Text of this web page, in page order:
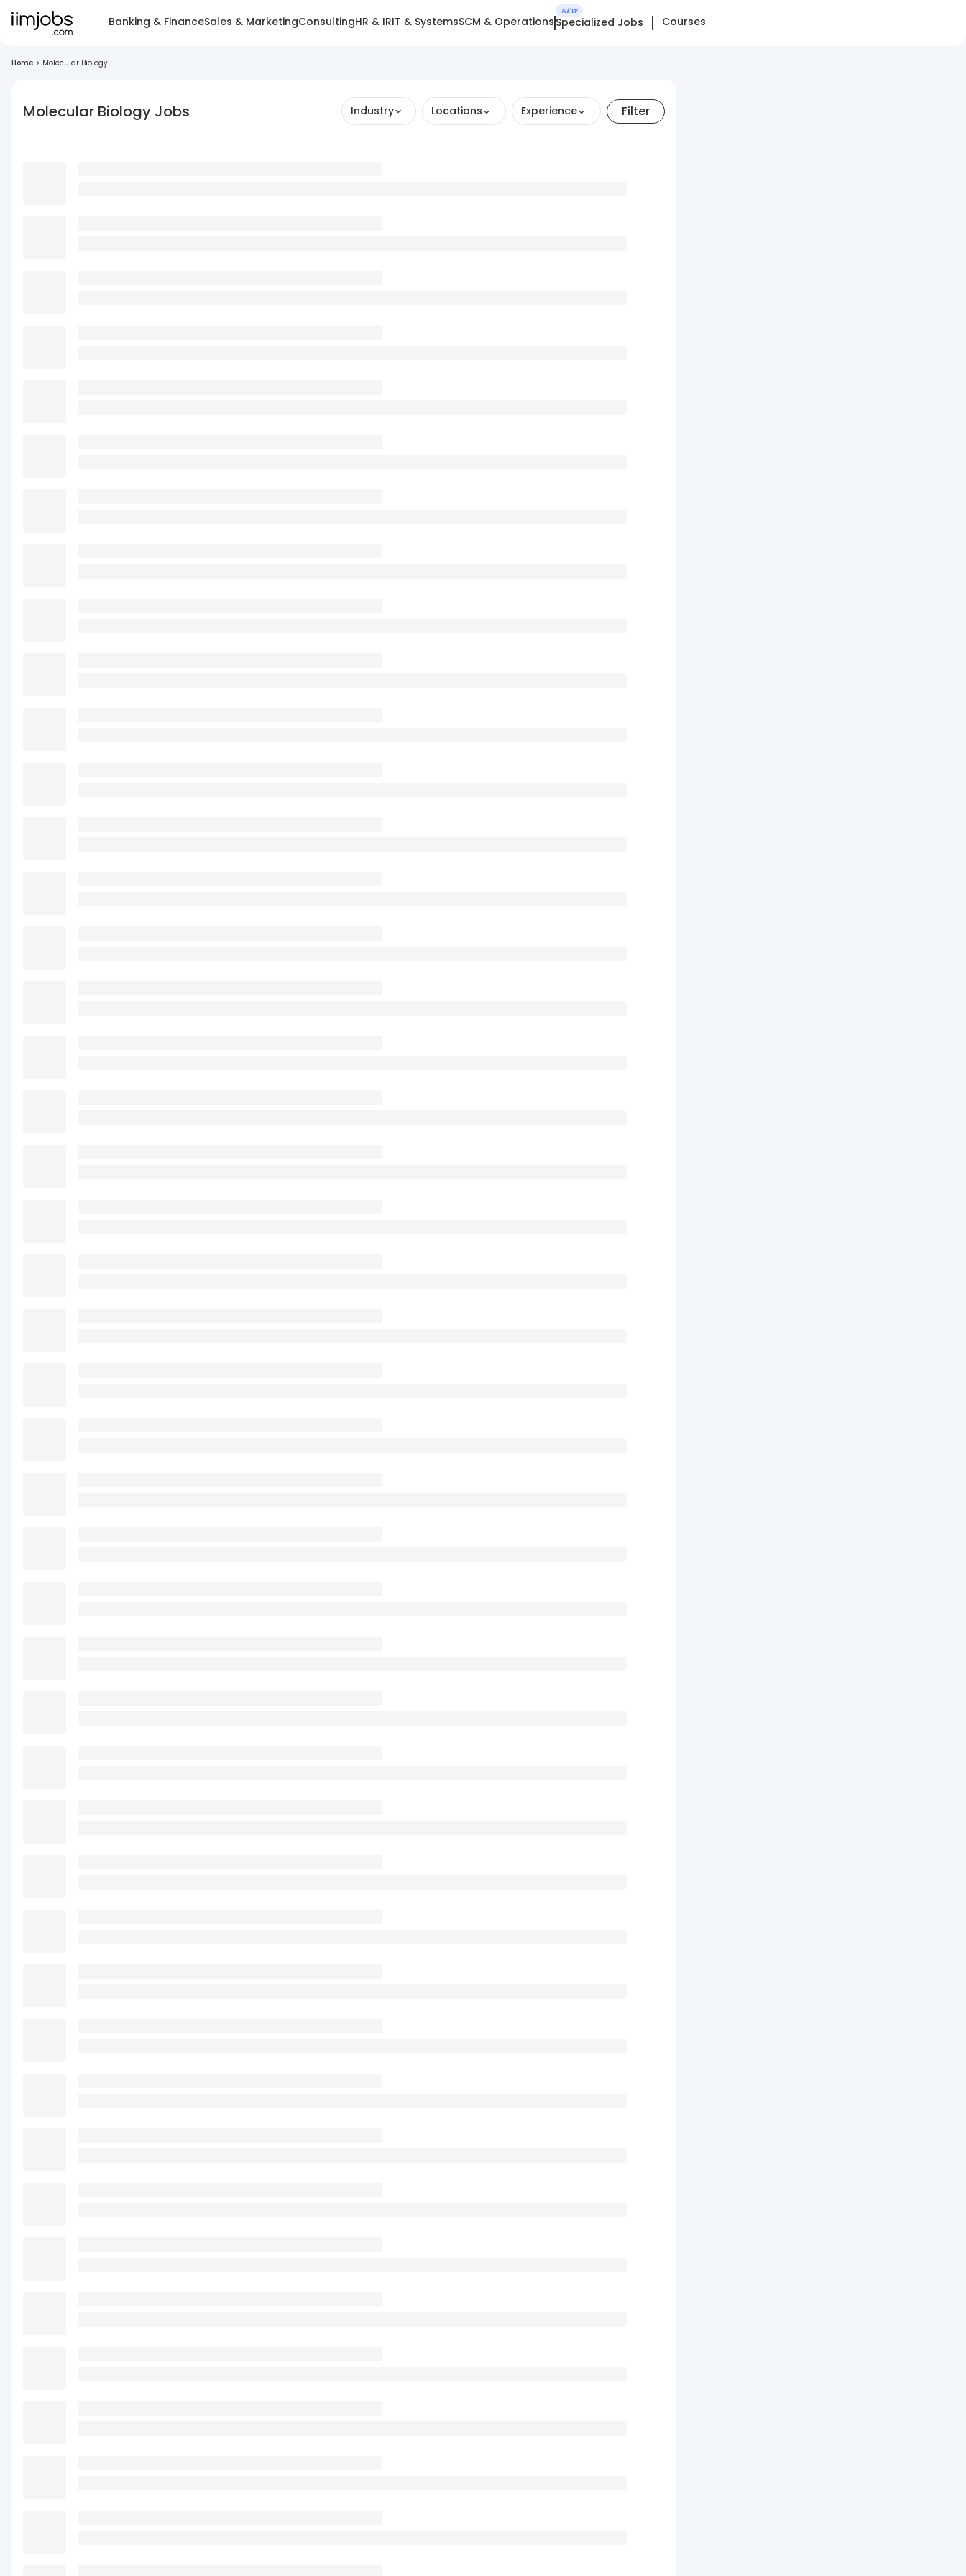
Banking & FinanceSales & MarketingConsultingHR & IRIT & SystemsSCM & Operations
NEW
Specialized Jobs Courses
Home > Molecular Biology
Molecular Biology Jobs Industry Locations Experience Filter